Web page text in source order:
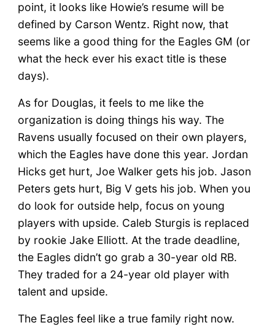
point, it looks like Howie’s resume will be
defined by Carson Wentz. Right now, that
seems like a good thing for the Eagles GM (or
what the heck ever his exact title is these
days).
As for Douglas, it feels to me like the
organization is doing things his way. The
Ravens usually focused on their own players,
which the Eagles have done this year. Jordan
Hicks get hurt, Joe Walker gets his job. Jason
Peters gets hurt, Big V gets his job. When you
do look for outside help, focus on young
players with upside. Caleb Sturgis is replaced
by rookie Jake Elliott. At the trade deadline,
the Eagles didn’t go grab a 30-year old RB.
They traded for a 24-year old player with
talent and upside.
The Eagles feel like a true family right now.